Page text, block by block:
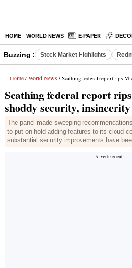
HOME WORLD NEWS E-PAPER
Buzzing : Stock Market Highlights
Home / World News / Scathing federal report rips Microsoft
Scathing federal report
shoddy security, insincerity
The panel made sweeping
to put on hold adding features to its cloud
substantial security improvements have